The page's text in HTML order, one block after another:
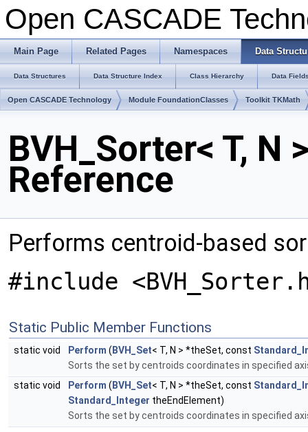
Open CASCADE
Main Page Related Pages Namespaces Data
Data Structures Data Structure Index Class Hierarchy Data
Open CASCADE Technology Module FoundationClasses Toolkit TKMath
BVH_Sorter< T, N
Reference
Performs centroid-based
#include
Static Public Member Functions
static void Perform ( BVH_Set< T, N > *theSet, const
Sorts the set by centroids coordinates in specified
static void
Perform ( BVH_Set< T, N > *theSet, const
Standard_Integer theEndElement)
Sorts the set by centroids coordinates in specified